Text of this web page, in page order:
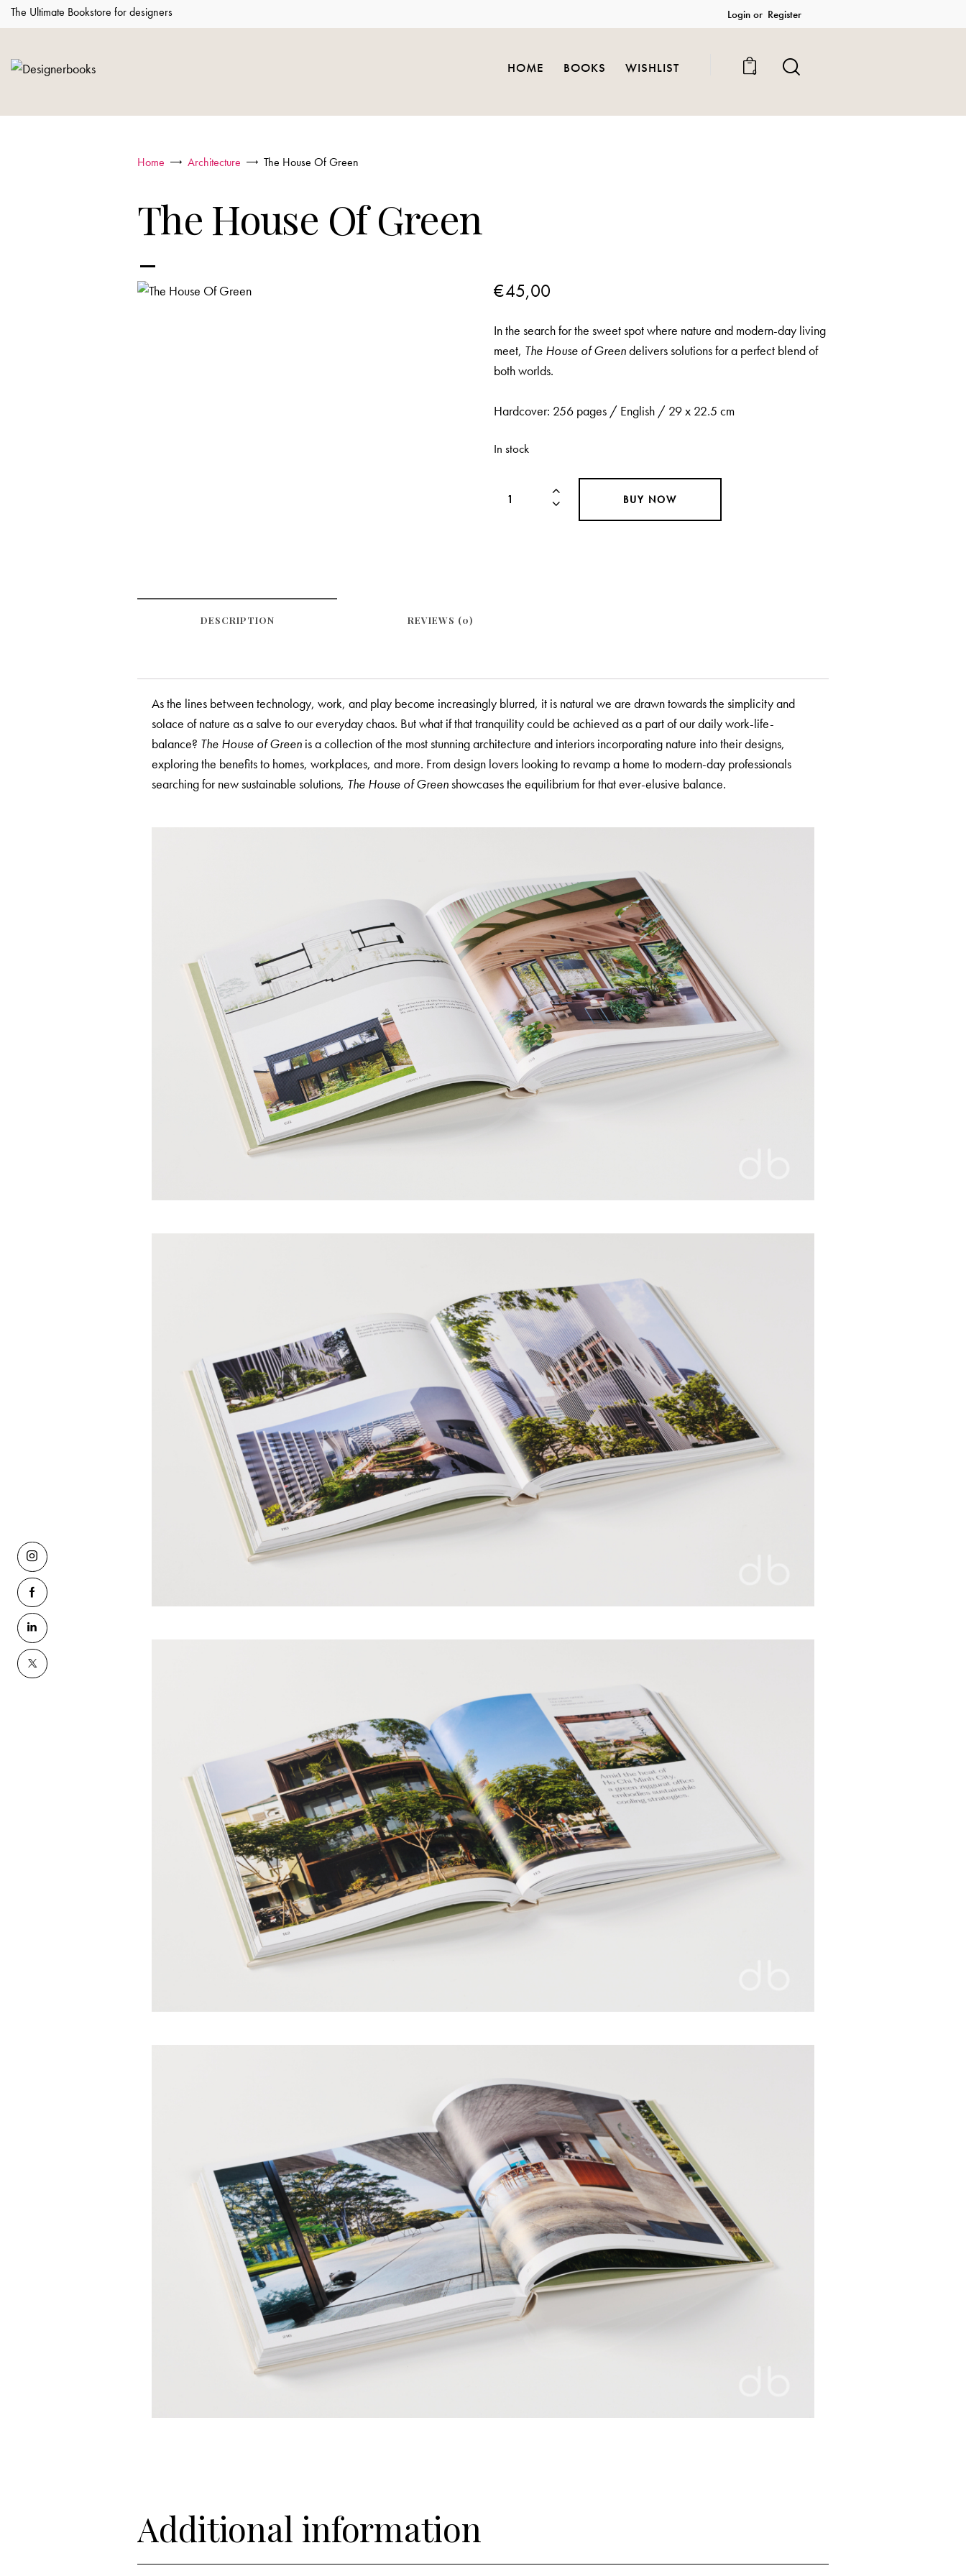
The Ultimate Bookstore for designers Login or Register
HOME BOOKS WISHLIST 0
Home Architecture The House Of Green
The House Of Green
-
€45,00
In the search for the sweet spot where nature and modern-day living
meet, The House of Greendelivers solutions for a perfect blend of
both worlds.
Hardcover: 256 pages / English / 29 x 22.5 cm
In stock
BUY NOW
DESCRIPTION REVIEWS (0)
As the lines between technology, work, and play become increasingly blurred, it is natural we are drawn towards the simplicity and
solace of nature as a salve to our everyday chaos. But what if that tranquility could be achieved as a part of our daily work-life-
balance? The House of Green is a collection of the most stunning architecture and interiors incorporating nature into their designs,
exploring the benefits to homes, workplaces, and more. From design lovers looking to revamp a home to modern-day professionals
searching for new sustainable solutions, The House of Greenshowcases the equilibrium for that ever-elusive balance.
Additional information